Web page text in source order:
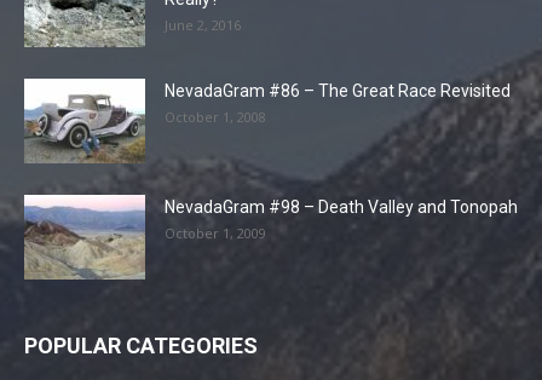
June 2, 2016
NevadaGram #86 – The Great Race Revisited
October 1, 2008
NevadaGram #98 – Death Valley and Tonopah
October 1, 2009
POPULAR CATEGORIES